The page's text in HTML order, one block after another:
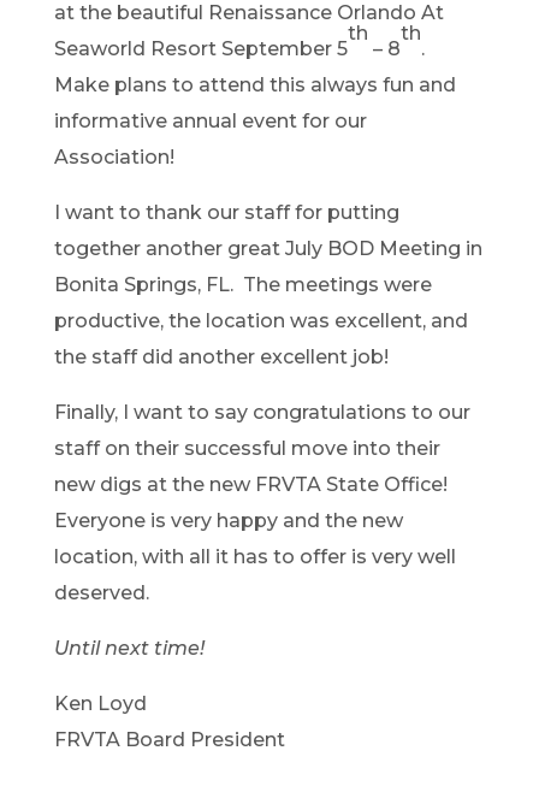
at the beautiful Renaissance Orlando At
Seaworld Resort September 5
th
– 8
th
.
Make plans to attend this always fun and
informative annual event for our
Association!
I want to thank our staff for putting
together another great July BOD Meeting in
Bonita Springs, FL. The meetings were
productive, the location was excellent, and
the staff did another excellent job!
Finally, I want to say congratulations to our
staff on their successful move into their
new digs at the new FRVTA State Office!
Everyone is very happy and the new
location, with all it has to offer is very well
deserved.
Until next time!
Ken Loyd
FRVTA Board President